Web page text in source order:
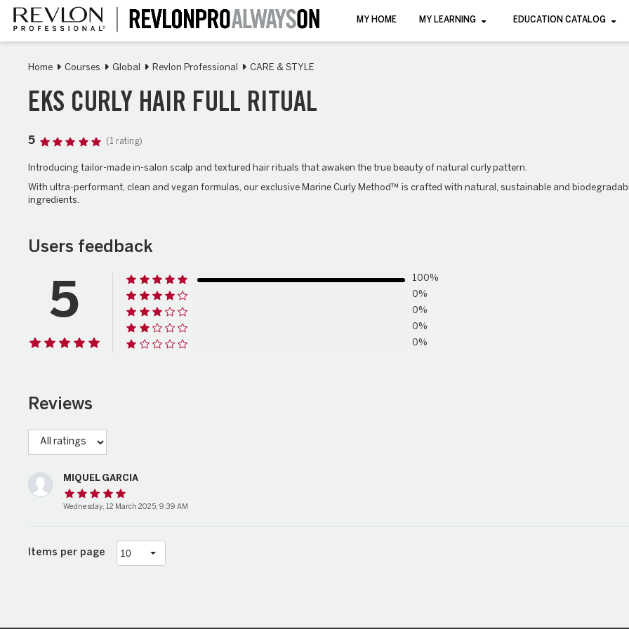
Skip
main
content
MY HOME MY LEARNING EDUCATION CATALOG
Home Courses Global Revlon Professional CARE & STYLE
EKS CURLY HAIR FULL RITUAL
5 (1 rating)
Introducing tailor-made in-salon scalp and textured hair rituals that awaken the true beauty of natural curlypattern.
With ultra-performant, clean and vegan formulas, our exclusive Marine Curly Method™ is crafted with natural, sustainable and
ingredients.
Users feedback
5
100%
0%
0%
0%
0%
Reviews
MIQUEL GARCIA
Wednesday, 12 March 2025, 9:39 AM
Items per page